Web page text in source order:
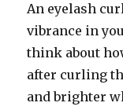
An eyelash
vibrance in
think about
after curling
and brighter